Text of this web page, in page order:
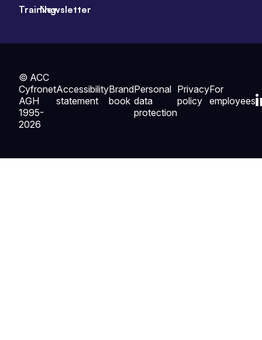
TrainingNewsletter
© ACC
Cyfronet
AGH
1995-
2026
Accessibility
statement
Brand
book
Personal
data
protection
Privacy
policy
For
employees